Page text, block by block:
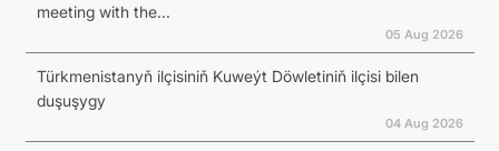
meeting with the...
05 Aug 2026
Türkmenistanyň ilçisiniň Kuweýt Döwletiniň ilçisi bilen
duşuşygy
04 Aug 2026